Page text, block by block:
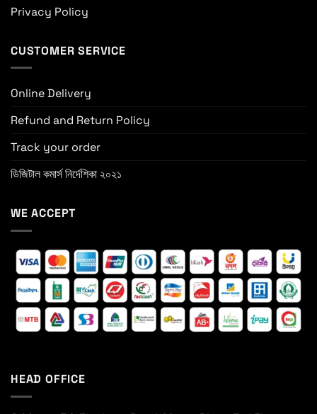
Privacy Policy
CUSTOMER SERVICE
Online Delivery
Refund and Return Policy
Track your order
ডিজিটাল কমার্স নির্দেশিকা ২০২১
WE ACCEPT
HEAD OFFICE